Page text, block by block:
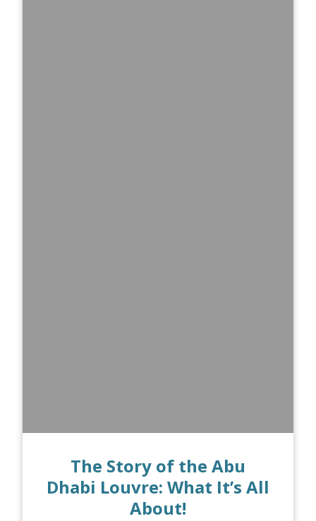
The Story of the Abu
Dhabi Louvre: What It’s All
About!